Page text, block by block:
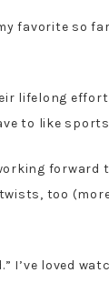
favorite so
lifelong
to like
forward
too
I’ve loved